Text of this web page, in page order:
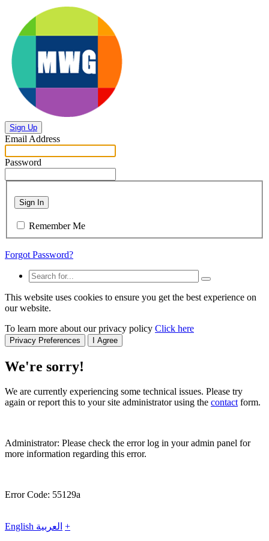
Sign Up
Email Address
Password
Sign In
Remember Me
Forgot Password?
This website uses cookies to ensure you get the best experience on
our website.
To learn more about our privacy policy Click here
Privacy Preferences I Agree
We're sorry!
We are currently experiencing some technical issues. Please try
again or report this to your site administrator using the contactform.
Administrator: Please check the error log in your admin panel for
more information regarding this error.
Error Code: 55129a
English العربية +